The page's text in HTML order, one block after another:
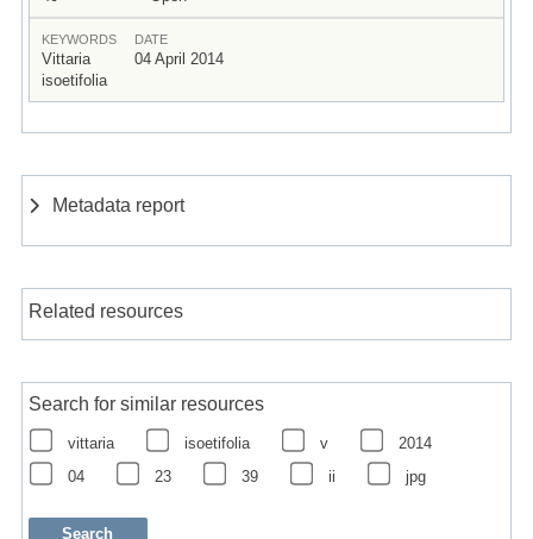
KEYWORDS
Vittaria
isoetifolia
DATE
04 April 2014
Metadata report
Related resources
Search for similar resources
vittaria isoetifolia v
2014
04
23 39 ii jpg